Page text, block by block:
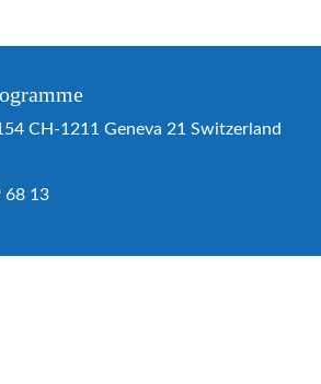
CH-1211 Geneva 21 Switzerland
68 13